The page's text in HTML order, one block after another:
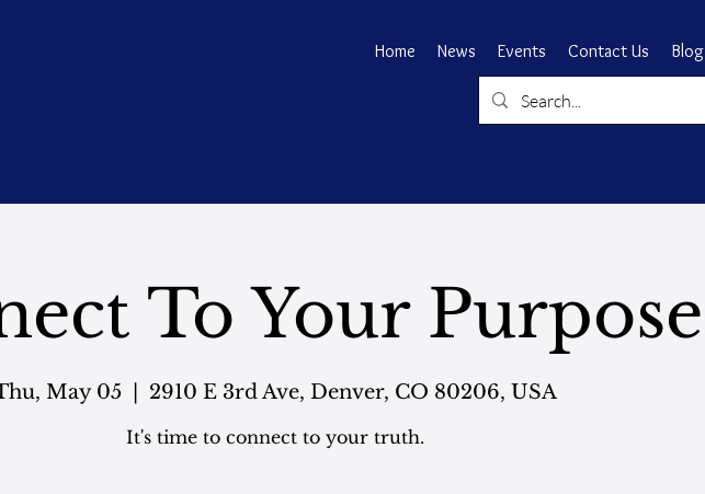
Home News Events Contact Us Blog
To Your Purpose
May 05 2910 E 3rd Ave, Denver, CO 80206, USA
It's time to connect to your truth.